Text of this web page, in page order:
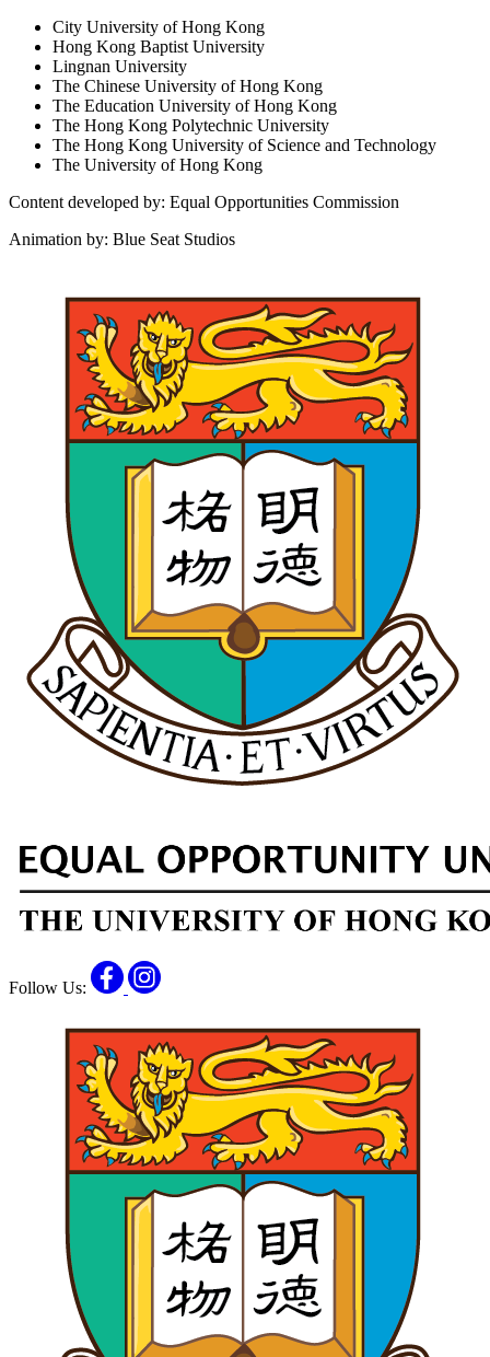
City University of Hong Kong
Hong Kong Baptist University
Lingnan University
The Chinese University of Hong Kong
The Education University of Hong Kong
The Hong Kong Polytechnic University
The Hong Kong University of Science and Technology
The University of Hong Kong
Content developed by: Equal Opportunities Commission
Animation by: Blue Seat Studios
Follow Us:
FacebookInstagram